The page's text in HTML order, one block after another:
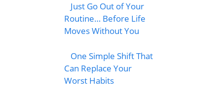
Just Go Out of Your
Routine… Before Life
Moves Without You
One Simple Shift That
Can Replace Your
Worst Habits